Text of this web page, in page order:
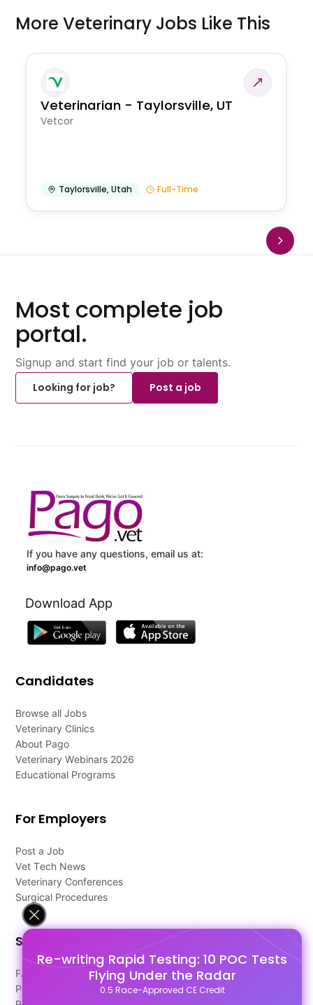
Re-writing Rapid Testing: 10 POC Tests
Flying Under the Radar
0.5 Race-Approved CE Credit
More Veterinary Jobs Like This
Veterinarian - Taylorsville, UT
Vetcor
Taylorsville,Utah Full-Time
Most complete job
portal.
Signup and start find your job or talents.
Looking for job?
Post a job
If you have any questions, email us at:
info@pago.vet
Download App
Candidates
Browse all Jobs
Veterinary Clinics
About Pago
Veterinary Webinars 2026
Educational Programs
For Employers
Post a Job
Vet Tech News
Veterinary Conferences
Surgical Procedures
Support
FAQ's
Pago Terms